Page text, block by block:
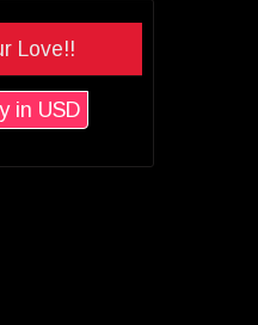
Love!!
in USD